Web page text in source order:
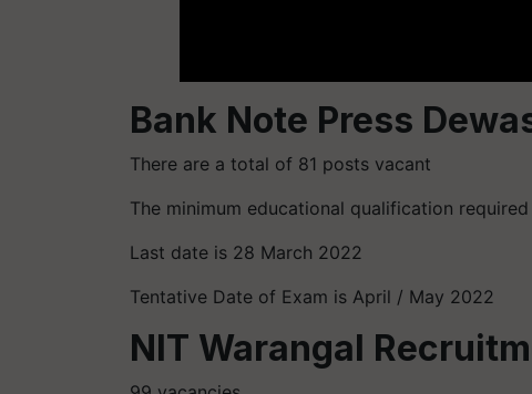
Bank Note Press
There are a total of 81 posts vacant
The minimum educational qualification
Last date is 28 March 2022
Tentative Date of Exam is April / May 2022
NIT Warangal